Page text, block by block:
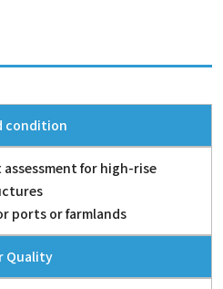
condition
for high-rise
ports or farmlands
Quality